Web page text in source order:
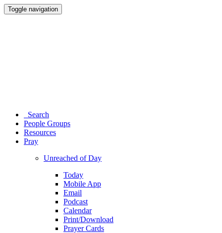
Toggle navigation
Search
People Groups
Resources
Pray
Unreached of Day
Today
Mobile App
Email
Podcast
Calendar
Print/Download
Prayer Cards